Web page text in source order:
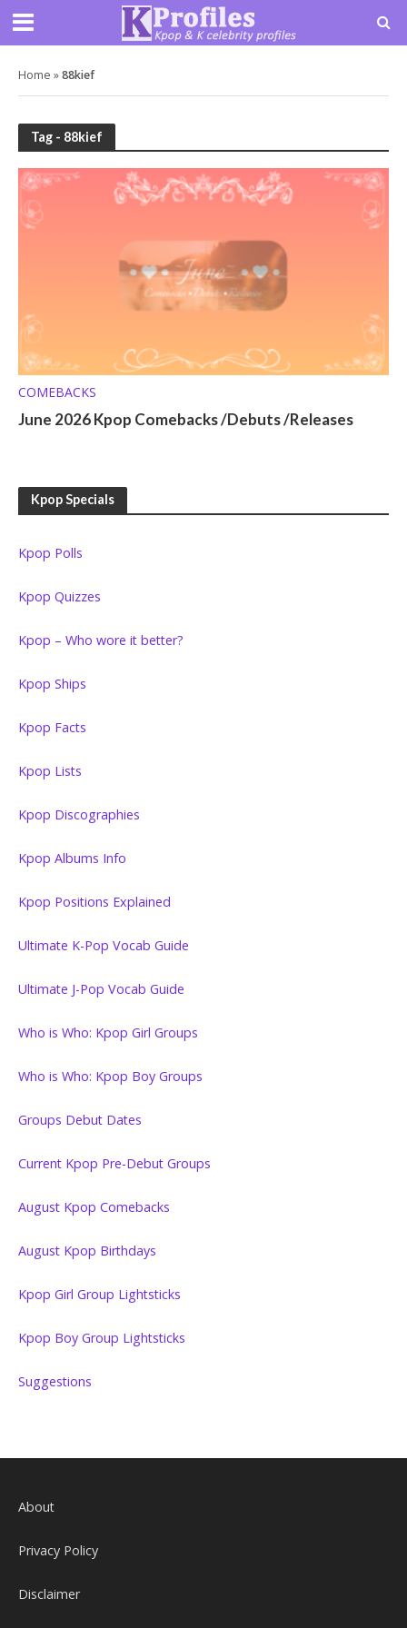
Home »88kief
Tag - 88kief
COMEBACKS
June 2026 Kpop Comebacks /Debuts /Releases
Kpop Specials
Kpop Polls
Kpop Quizzes
Kpop – Who wore it better?
Kpop Ships
Kpop Facts
Kpop Lists
Kpop Discographies
Kpop Albums Info
Kpop Positions Explained
Ultimate K-Pop Vocab Guide
Ultimate J-Pop Vocab Guide
Who is Who: Kpop Girl Groups
Who is Who: Kpop Boy Groups
Groups Debut Dates
Current Kpop Pre-Debut Groups
August Kpop Comebacks
August Kpop Birthdays
Kpop Girl Group Lightsticks
Kpop Boy Group Lightsticks
Suggestions
About
Privacy Policy
Disclaimer